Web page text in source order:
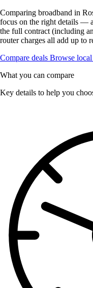
Comparing broadband in
focus on the right details —
the full contract (including
router charges all add up to
Compare deals Browse local
What you can compare
Key details to help you